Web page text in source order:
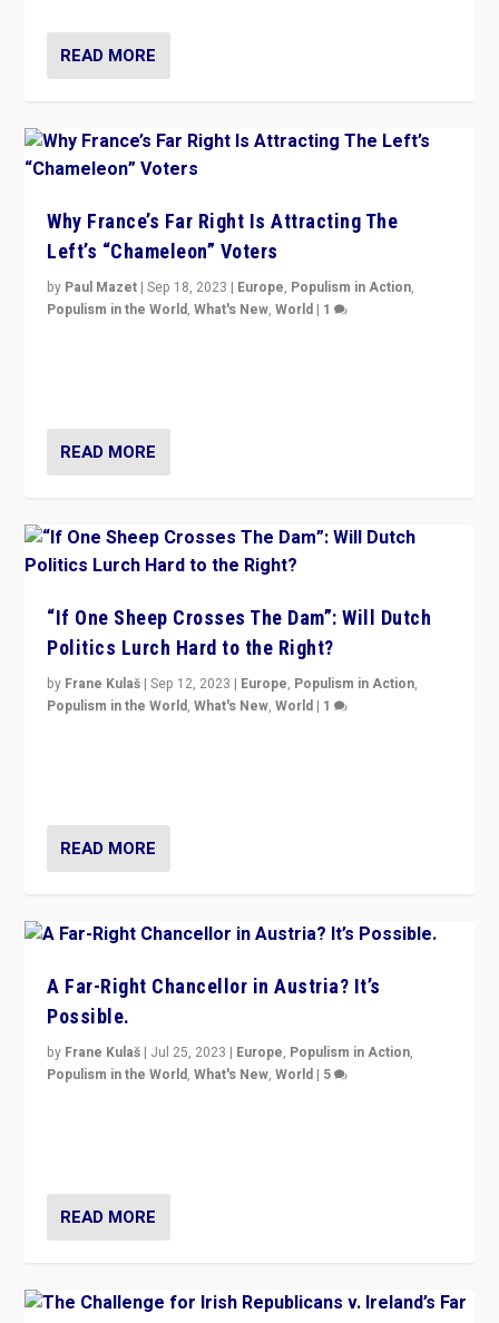
READ MORE
Why France’s Far Right Is Attracting The
Left’s “Chameleon” Voters
by Paul Mazet |Sep 18, 2023 | Europe, Populism in Action,
Populism in the World,What's New,World | 1
READ MORE
“If One Sheep Crosses The Dam”: Will Dutch
Politics Lurch Hard to the Right?
by Frane Kulaš |Sep 12, 2023 | Europe, Populism in Action,
Populism in the World,What's New,World | 1
READ MORE
A Far-Right Chancellor in Austria? It’s
Possible.
by Frane Kulaš | Jul 25, 2023 | Europe, Populism in Action,
Populism in the World,What's New,World | 5
READ MORE